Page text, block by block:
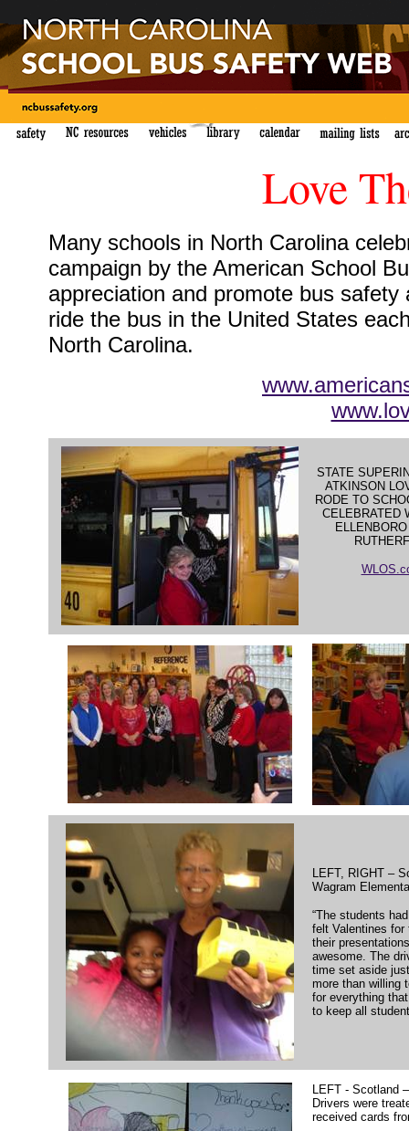
Love
Many schools in North Carolina
campaign by the American School
appreciation and promote bus
ride the bus in the United States
North Carolina.
STATE
ATKINSON
RODE TO
CELEBRATED
LEFT, RIGHT –
Wagram
“The students
felt Valentines for
their
awesome. The
time set aside
more than willing
for everything
to keep all
LEFT - Scotland
Drivers were
received cards